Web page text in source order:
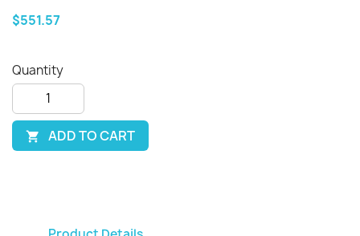
$551.57
Quantity
 ADD TO CART